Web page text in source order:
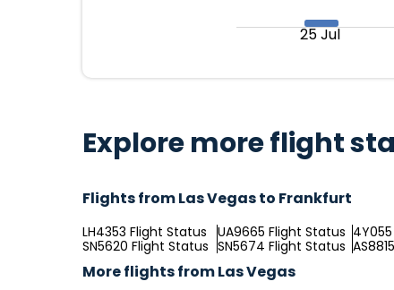
25 Jul
Explore more flight
Flights from Las Vegas to Frankfurt
LH4353 Flight Status UA9665 Flight Status
SN5620 Flight Status SN5674 Flight Status
More flights from Las Vegas